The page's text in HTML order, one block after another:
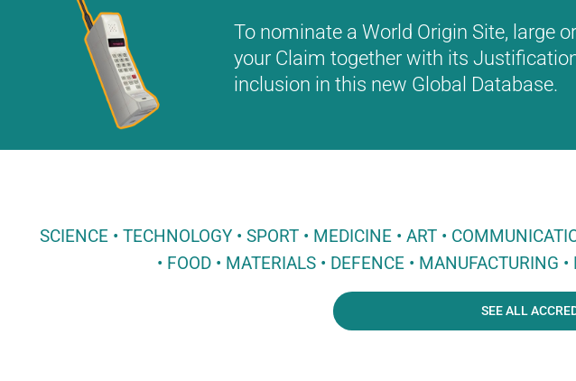
To nominate a World Origin Site, large
your Claim together with its
inclusion in this new Global Database.
SCIENCE • TECHNOLOGY • SPORT • MEDICINE • ART •
• FOOD • MATERIALS • DEFENCE • MANUFACTURING
SEE ALL